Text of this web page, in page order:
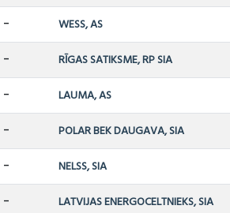
- WESS, AS
- RĪGAS SATIKSME, RP SIA
- LAUMA, AS
- POLAR BEK DAUGAVA, SIA
- NELSS, SIA
- LATVIJAS ENERGOCELTNIEKS, SIA